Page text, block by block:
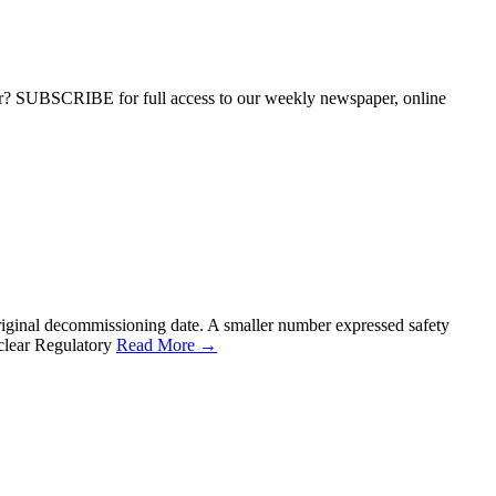
SUBSCRIBE for full access to our weekly newspaper, online
decommissioning date. A smaller number expressed safety
Regulatory Read More →